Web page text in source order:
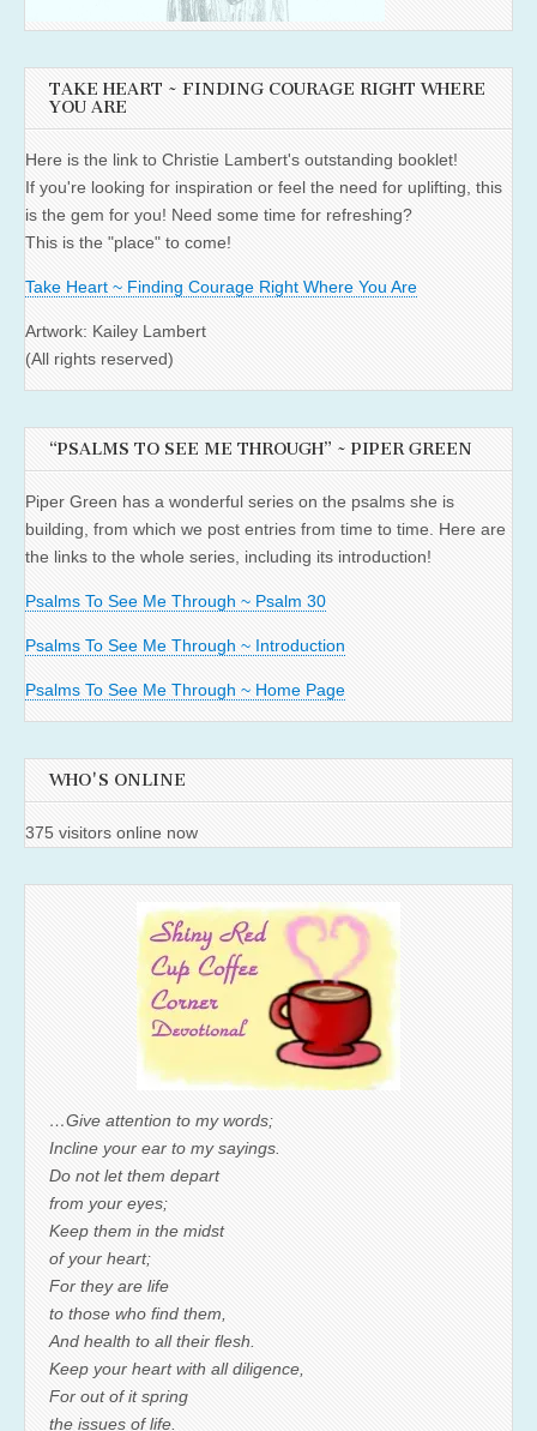
TAKE HEART ~ FINDING COURAGE RIGHT WHERE
YOU ARE
Here is the link to Christie Lambert's outstanding booklet!
If you're looking for inspiration or feel the need for uplifting, this
is the gem for you! Need some time for refreshing?
This is the "place" to come!
Take Heart ~ Finding Courage Right Where You Are
Artwork: Kailey Lambert
(All rights reserved)
“PSALMS TO SEE ME THROUGH” ~ PIPER GREEN
Piper Green has a wonderful series on the psalms she is
building, from which we post entries from time to time. Here are
the links to the whole series, including its introduction!
Psalms To See Me Through ~ Psalm 30
Psalms To See Me Through ~ Introduction
Psalms To See Me Through ~ Home Page
WHO'S ONLINE
375 visitors online now
…Give attention to my words;
Incline your ear to my sayings.
Do not let them depart
from your eyes;
Keep them in the midst
of your heart;
For they are life
to those who find them,
And health to all their flesh.
Keep your heart with all diligence,
For out of it spring
the issues of life.